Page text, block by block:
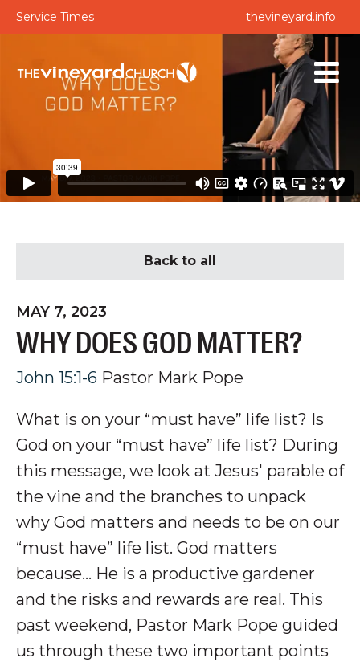
Service Times thevineyard.info
Back to all
MAY 7, 2023
WHY DOES GOD MATTER?
John 15:1-6 Pastor Mark Pope
What is on your “must have” life list? Is
God on your “must have” life list? During
this message, we look at Jesus' parable of
the vine and the branches to unpack
why God matters and needs to be on our
“must have” life list. God matters
because... He is a productive gardener
and the risks and rewards are real. This
past weekend, Pastor Mark Pope guided
us through these two important points